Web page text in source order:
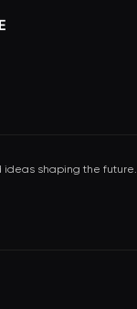
ideas shaping the future.